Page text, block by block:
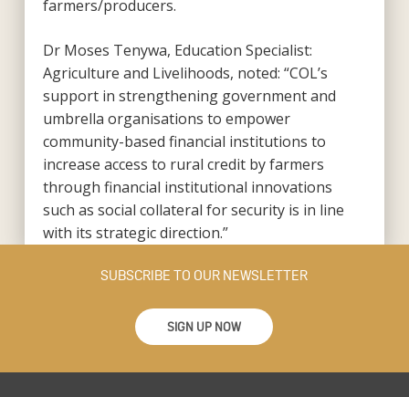
farmers/producers.
Dr Moses Tenywa, Education Specialist:
Agriculture and Livelihoods, noted: “COL’s
support in strengthening government and
umbrella organisations to empower
community-based financial institutions to
increase access to rural credit by farmers
through financial institutional innovations
such as social collateral for security is in line
with its strategic direction.”
SUBSCRIBE TO OUR NEWSLETTER
SIGN UP NOW